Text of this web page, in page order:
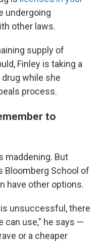
undergoing
other laws.
supply of
Finley is taking a
while she
process.
to
maddening. But
Bloomberg School of
have other options.
unsuccessful, there
can use," he says —
or a cheaper